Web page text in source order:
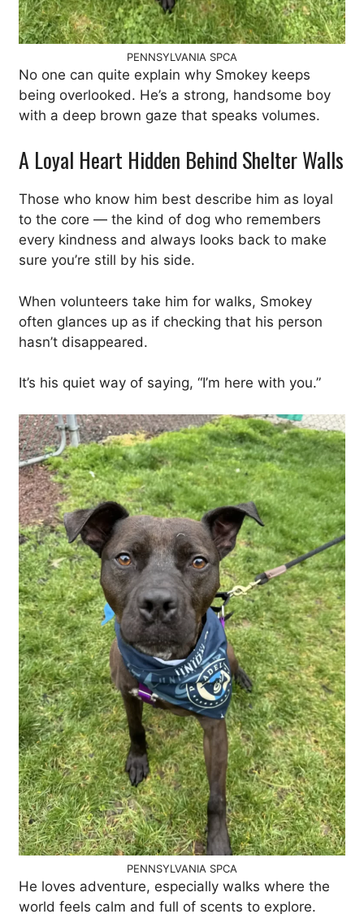
PENNSYLVANIA SPCA
No one can quite explain why Smokey keeps
being overlooked. He’s a strong, handsome boy
with a deep brown gaze that speaks volumes.
A Loyal Heart Hidden Behind Shelter Walls
Those who know him best describe him as loyal
to the core — the kind of dog who remembers
every kindness and always looks back to make
sure you’re still by his side.
When volunteers take him for walks, Smokey
often glances up as if checking that his person
hasn’t disappeared.
It’s his quiet way of saying, “I’m here with you.”
PENNSYLVANIA SPCA
He loves adventure, especially walks where the
world feels calm and full of scents to explore.